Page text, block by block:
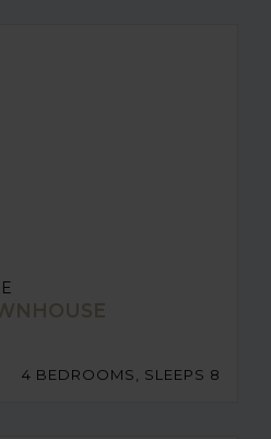
4 BEDROOMS, SLEEPS 8